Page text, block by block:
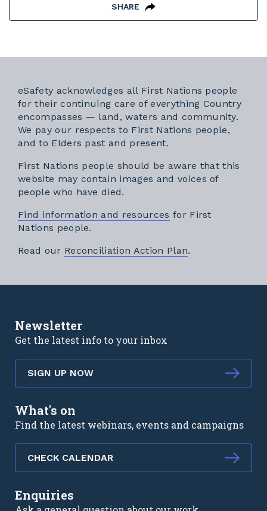
SHARE
eSafety acknowledges all First Nations people
for their continuing care of everything Country
encompasses — land, waters and community.
We pay our respects to First Nations people,
and to Elders past and present.
First Nations people should be aware that this
website may contain images and voices of
people who have died.
Find information and resources for First
Nations people.
Read our Reconciliation Action Plan.
Newsletter
Get the latest info to your inbox
SIGN UP NOW
What's on
Find the latest webinars, events and campaigns
CHECK CALENDAR
Enquiries